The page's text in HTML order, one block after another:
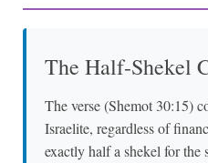
The Half-Shekel
The verse (Shemot 30:15)
Israelite, regardless of
exactly half a shekel for the